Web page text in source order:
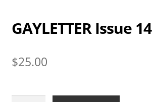
GAYLETTER Issue 14
$25.00